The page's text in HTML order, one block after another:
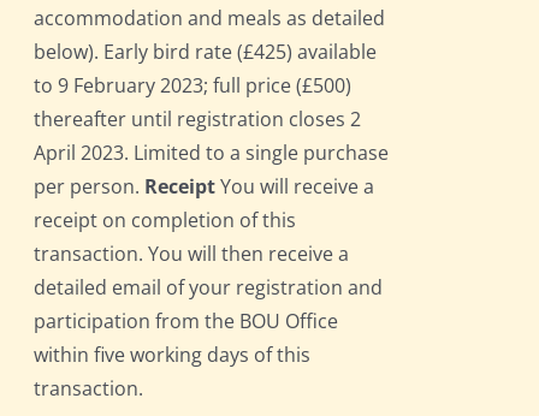
accommodation and meals as detailed
below). Early bird rate (£425) available
to 9 February 2023; full price (£500)
thereafter until registration closes 2
April 2023. Limited to a single purchase
per person. ReceiptYou will receive a
receipt on completion of this
transaction. You will then receive a
detailed email of your registration and
participation from the BOU Office
within five working days of this
transaction.